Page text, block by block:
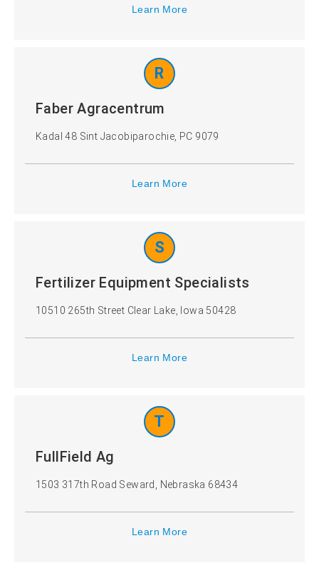
Learn More
R
Faber Agracentrum
Kadal 48 Sint Jacobiparochie, PC 9079
Learn More
S
Fertilizer Equipment Specialists
10510 265th Street Clear Lake, Iowa 50428
Learn More
T
FullField Ag
1503 317th Road Seward, Nebraska 68434
Learn More